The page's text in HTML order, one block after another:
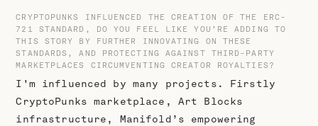
CRYPTOPUNKS INFLUENCED THE CREATION OF THE ERC-
721 STANDARD, DO YOU FEEL LIKE YOU’RE ADDING TO
THIS STORY BY FURTHER INNOVATING ON THESE
STANDARDS, AND PROTECTING AGAINST THIRD-PARTY
MARKETPLACES CIRCUMVENTING CREATOR ROYALTIES?
I'm influenced by many projects. Firstly
CryptoPunks marketplace, Art Blocks
infrastructure, Manifold’s empowering